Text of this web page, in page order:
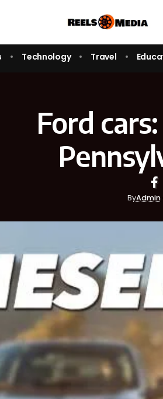
Technology Travel
Ford
ByAdmin